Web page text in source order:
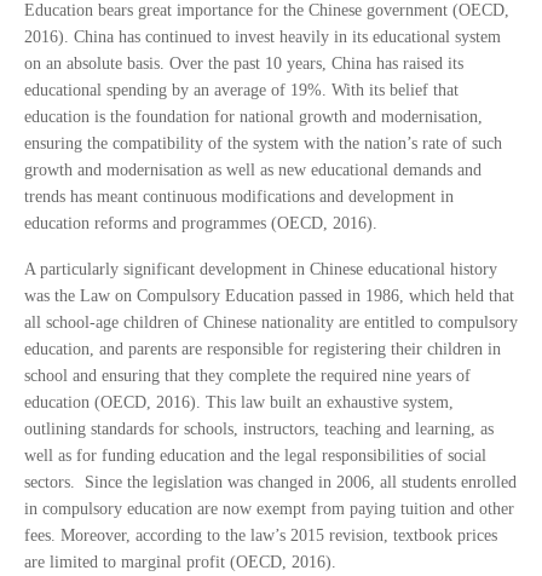
Education bears great importance for the Chinese government (OECD,
2016). China has continued to invest heavily in its educational system
on an absolute basis. Over the past 10 years, China has raised its
educational spending by an average of 19%. With its belief that
education is the foundation for national growth and modernisation,
ensuring the compatibility of the system with the nation’s rate of such
growth and modernisation as well as new educational demands and
trends has meant continuous modifications and development in
education reforms and programmes (OECD, 2016).
A particularly significant development in Chinese educational history
was the Law on Compulsory Education passed in 1986, which held that
all school-age children of Chinese nationality are entitled to compulsory
education, and parents are responsible for registering their children in
school and ensuring that they complete the required nine years of
education (OECD, 2016). This law built an exhaustive system,
outlining standards for schools, instructors, teaching and learning, as
well as for funding education and the legal responsibilities of social
sectors. Since the legislation was changed in 2006, all students enrolled
in compulsory education are now exempt from paying tuition and other
fees. Moreover, according to the law’s 2015 revision, textbook prices
are limited to marginal profit (OECD, 2016).